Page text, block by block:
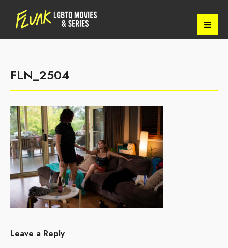
FLN_2504
Leave a Reply